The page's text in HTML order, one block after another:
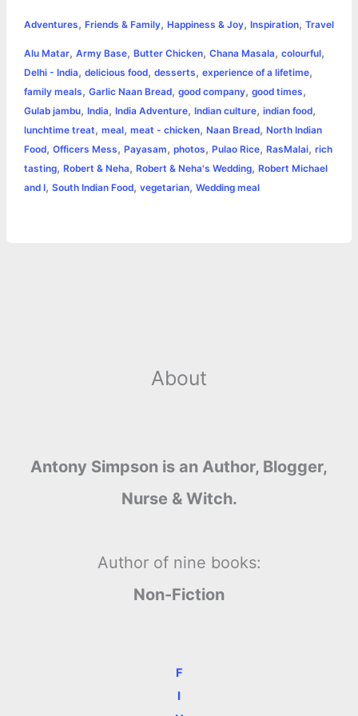
e
b
o
o
k
s
e
n
g
e
t
t
e
r
t
s
A
p
p
t
e
r
e
s
y
L
i
n
k
i
n
t
r
e
Adventures, Friends & Family, Happiness & Joy, Inspiration, Travel
Alu Matar, Army Base, Butter Chicken, Chana Masala, colourful,
Delhi - India, delicious food, desserts, experience of a lifetime,
family meals, Garlic Naan Bread, good company, good times,
Gulab jambu, India, India Adventure, Indian culture, indian food,
lunchtime treat, meal, meat - chicken, Naan Bread, North Indian
Food, Officers Mess, Payasam, photos, Pulao Rice, RasMalai, rich
tasting, Robert & Neha, Robert & Neha's Wedding, Robert Michael
and I, South Indian Food, vegetarian, Wedding meal
About
Antony Simpson is an Author, Blogger,
Nurse & Witch.
Author of nine books:
Non-Fiction
F
I